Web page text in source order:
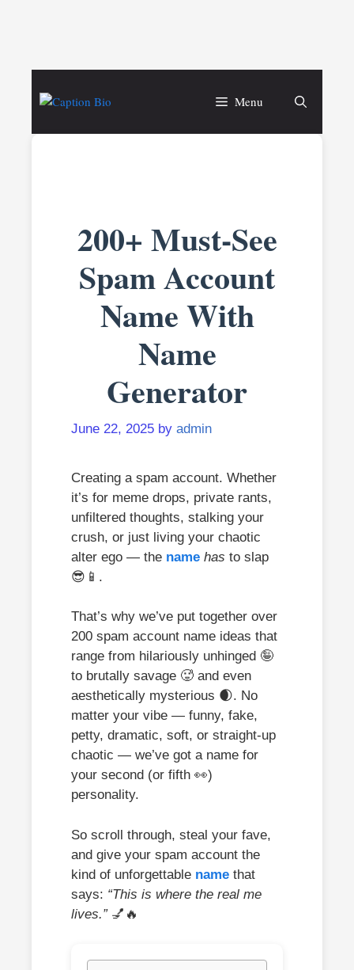
to
Menu
200+ Must-See
Spam Account
Name With
Name
Generator
June 22, 2025 by admin
Creating a spam account. Whether
it’s for meme drops, private rants,
unfiltered thoughts, stalking your
crush, or just living your chaotic
alter ego — the name has to slap
😎📱.
That’s why we’ve put together over
200 spam account name ideas that
range from hilariously unhinged 🤪
to brutally savage 🥵 and even
aesthetically mysterious 🌒. No
matter your vibe — funny, fake,
petty, dramatic, soft, or straight-up
chaotic — we’ve got a name for
your second (or fifth 👀)
personality.
So scroll through, steal your fave,
and give your spam account the
kind of unforgettable name that
says: “This is where the real me
lives.”💅🔥